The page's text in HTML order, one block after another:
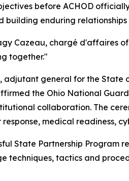
before ACHOD
enduring
Cazeau, chargé d'affaires
together."
adjutant general for the State
the Ohio National
collaboration. The
medical readiness,
State Partnership Program
techniques, tactics and